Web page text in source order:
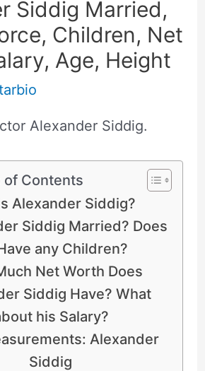
Siddig Married,
Children, Net
Age, Height
Alexander Siddig.
of Contents
Alexander Siddig?
Siddig Married? Does
any Children?
Net Worth Does
Siddig Have? What
his Salary?
Alexander
Siddig